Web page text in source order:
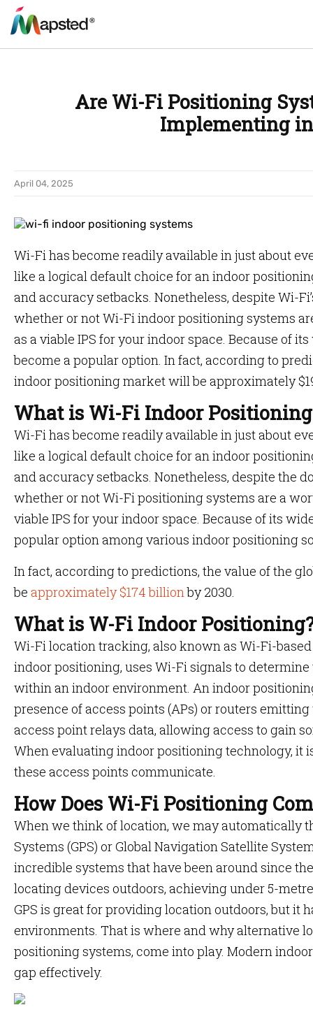
Are Wi-Fi Positioning
Implementing
April 04, 2025
Wi-Fi has become readily available in just about
like a logical default choice for an indoor
and accuracy setbacks. Nonetheless, despite Wi-
whether or not Wi-Fi indoor positioning systems
as a viable IPS for your indoor space. Because of
become a popular option. In fact, according to
indoor positioning market will be approximately
What is Wi-Fi Indoor
Wi-Fi has become readily available in just about
like a logical default choice for an indoor
and accuracy setbacks. Nonetheless, despite the
whether or not Wi-Fi positioning systems are a
viable IPS for your indoor space. Because of its
popular option among various indoor positioning
In fact, according to predictions, the value of the
be approximately $174 billionby 2030.
What is W-Fi Indoor
Wi-Fi location tracking, also known as Wi-Fi-
indoor positioning, uses Wi-Fi signals to
within an indoor environment. An indoor
presence of access points (APs) or routers
access point relays data, allowing access to gain
When evaluating indoor positioning technology, it
these access points communicate.
How Does Wi-Fi Positioning
When we think of location, we may automatically
Systems (GPS) or Global Navigation Satellite
incredible systems that have been around since
locating devices outdoors, achieving under 5-
GPS is great for providing location outdoors, but it
environments. That is where and why alternative
positioning systems, come into play. Modern
gap effectively.